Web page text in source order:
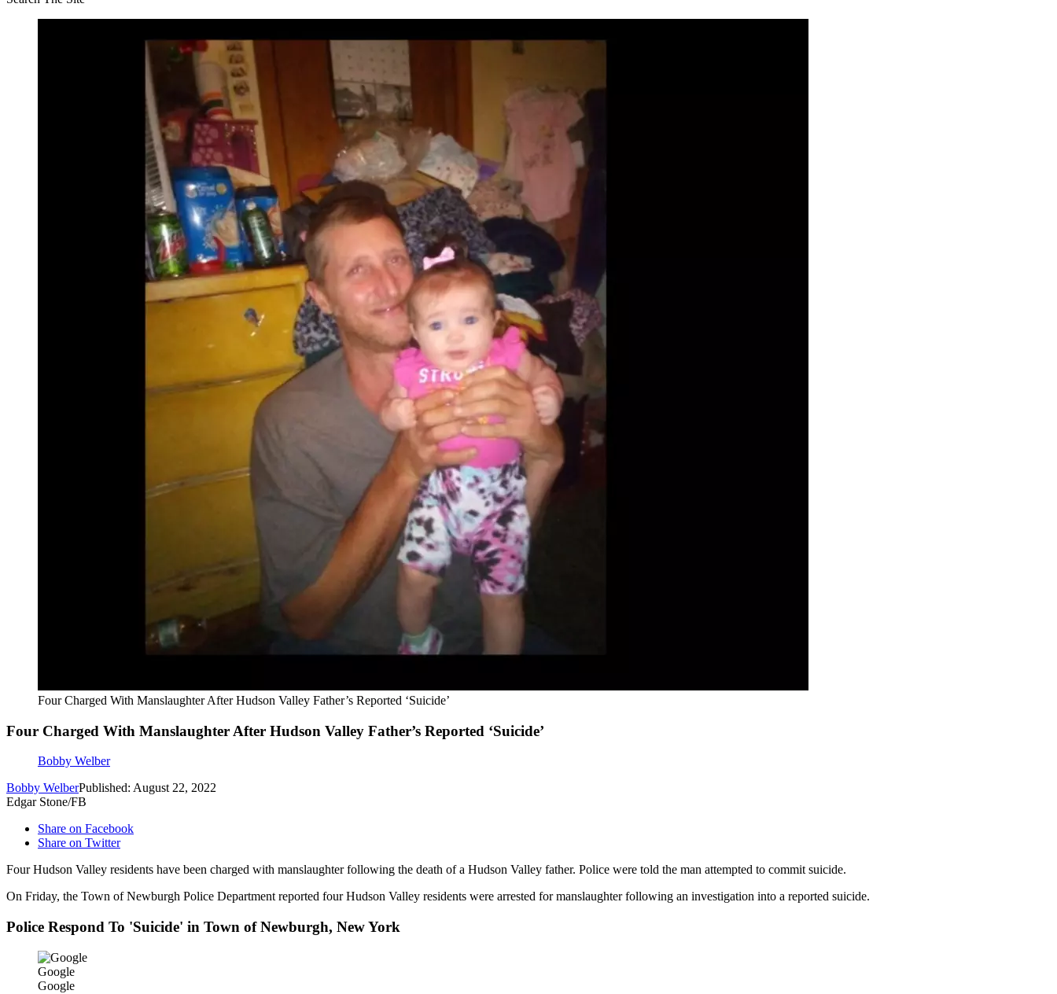
Four Charged With Manslaughter After Hudson Valley Father’s Reported ‘Suicide’
Four Charged With Manslaughter After Hudson Valley Father’s Reported ‘Suicide’
Bobby Welber
Bobby WelberPublished: August 22, 2022
Edgar Stone/FB
Share on Facebook
Share on Twitter
Four Hudson Valley residents have been charged with manslaughter following the death of a Hudson Valley father. Police were told the man attempted to commit suicide.
On Friday, the Town of Newburgh Police Department reported four Hudson Valley residents were arrested for manslaughter following an investigation into a reported suicide.
Police Respond To 'Suicide' in Town of Newburgh, New York
Google
Google